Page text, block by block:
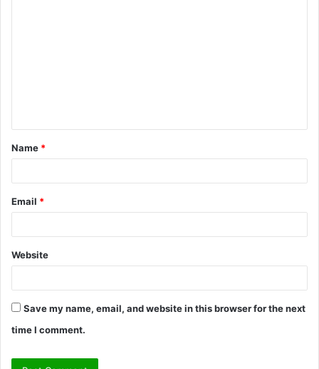
t
*
Name *
Email *
Website
Save my name, email, and website in this browser for the next
time I comment.